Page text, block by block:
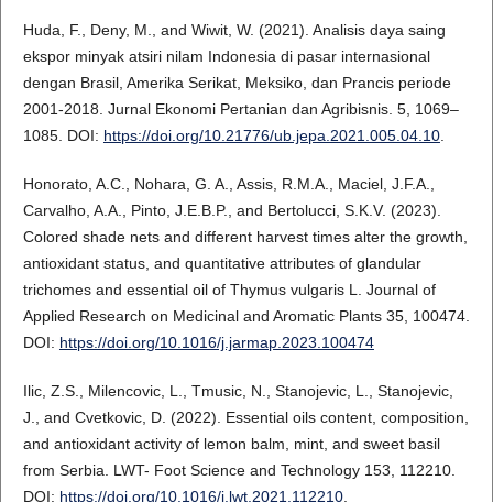
Huda, F., Deny, M., and Wiwit, W. (2021). Analisis daya saing
ekspor minyak atsiri nilam Indonesia di pasar internasional
dengan Brasil, Amerika Serikat, Meksiko, dan Prancis periode
2001-2018. Jurnal Ekonomi Pertanian dan Agribisnis. 5, 1069–
1085. DOI: https://doi.org/10.21776/ub.jepa.2021.005.04.10.
Honorato, A.C., Nohara, G. A., Assis, R.M.A., Maciel, J.F.A.,
Carvalho, A.A., Pinto, J.E.B.P., and Bertolucci, S.K.V. (2023).
Colored shade nets and different harvest times alter the growth,
antioxidant status, and quantitative attributes of glandular
trichomes and essential oil of Thymus vulgaris L. Journal of
Applied Research on Medicinal and Aromatic Plants 35, 100474.
DOI: https://doi.org/10.1016/j.jarmap.2023.100474
Ilic, Z.S., Milencovic, L., Tmusic, N., Stanojevic, L., Stanojevic,
J., and Cvetkovic, D. (2022). Essential oils content, composition,
and antioxidant activity of lemon balm, mint, and sweet basil
from Serbia. LWT- Foot Science and Technology 153, 112210.
DOI: https://doi.org/10.1016/j.lwt.2021.112210.